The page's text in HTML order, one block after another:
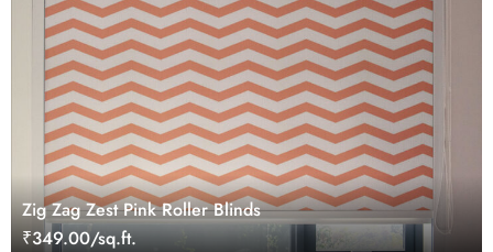
Zig Zag Zest Pink Roller Blinds
₹349.00/sq.ft.